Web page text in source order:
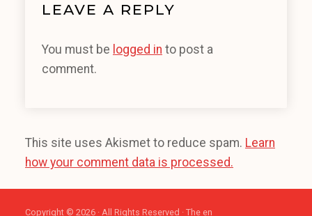
LEAVE A REPLY
You must be logged in to post a
comment.
This site uses Akismet to reduce spam. Learn
how your comment data is processed.
Copyright © 2026 · All Rights Reserved · The en